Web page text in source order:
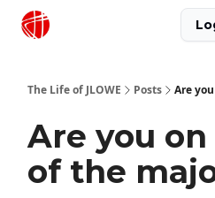
The Life of JLOWE Posts Are
Are you
of the